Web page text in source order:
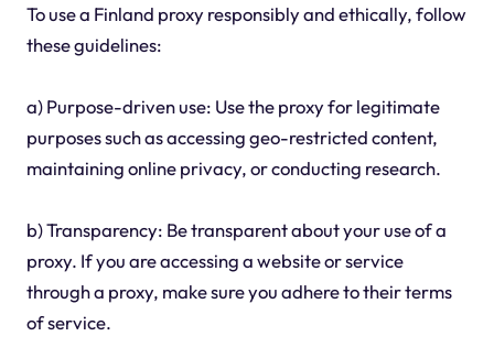
To use a Finland proxy responsibly and ethically, follow
these guidelines:
a) Purpose-driven use: Use the proxy for legitimate
purposes such as accessing geo-restricted content,
maintaining online privacy, or conducting research.
b) Transparency: Be transparent about your use of a
proxy. If you are accessing a website or service
through a proxy, make sure you adhere to their terms
of service.